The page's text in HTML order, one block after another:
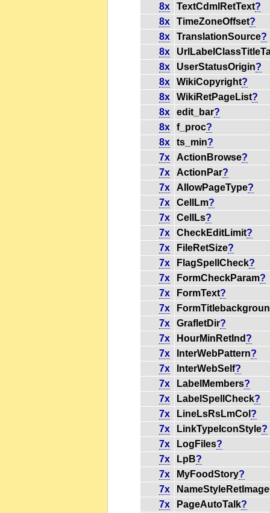
8x
TextCdmlRetText?
8x
TimeZoneOffset?
8x
TranslationSource?
8x
8x
UserStatusOrigin?
8x
WikiCopyright?
8x
WikiRetPageList?
8x
edit_bar?
8x
f_proc?
8x
ts_min?
7x
ActionBrowse?
7x
ActionPar?
7x
AllowPageType?
7x
CellLm?
7x
CellLs?
7x
CheckEditLimit?
7x
FileRetSize?
7x
FlagSpellCheck?
7x
FormCheckParam?
7x
FormText?
7x
7x
GrafletDir?
7x
HourMinRetInd ?
7x
InterWebPattern?
7x
InterWebSelf?
7x
LabelMembers?
7x
LabelSpellCheck?
7x
LineLsRsLmCol ?
7x
LinkTypeIconStyle?
7x
LogFiles?
7x
LpB?
7x
MyFoodStory?
7x
7x
PageAutoTalk?